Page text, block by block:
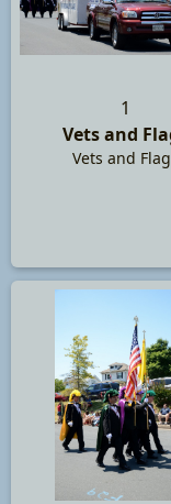
1
Vets and
Vets and